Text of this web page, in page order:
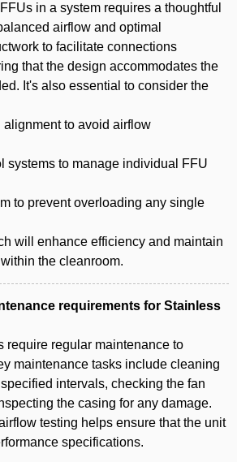
in a system requires a thoughtful
airflow and optimal
to facilitate connections
that the design accommodates the
It's also essential to consider the
alignment to avoid airflow
systems to manage individual FFU
to prevent overloading any single
will enhance efficiency and maintain
the cleanroom.
requirements for Stainless
require regular maintenance to
maintenance tasks include cleaning
intervals, checking the fan
the casing for any damage.
testing helps ensure that the unit
specifications.